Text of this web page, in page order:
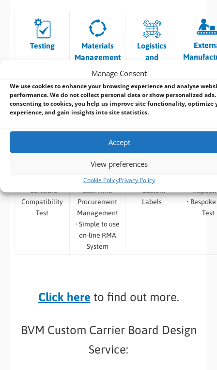
Manage Consent
We use cookies to enhance your browsing experience and analyse
performance. We do not collect personal data or show personalized ads.
consenting to cookies, you help us improve site functionality, optimize
experience, and gain insights into site statistics.
Accept
View preferences
Cookie PolicyPrivacy Policy
Testing
Materials
Management
Logistics
and
• Burn in Test
• Temp /
Thermal
• Software
Compatibility
Test
• Vendor
Selection and
Component
Traceability
Obsolescence,
End of Life and
Last Time
Procurement
Management
• Simple to use
on-line RMA
System
• Traceability
of Shipments
• Product
OEM/Branded
• System
Branding
• Custom
Labels
• Surface
– High
• Bespoke
Test
Click here to find out more.
BVM Custom Carrier Board Design
Service: